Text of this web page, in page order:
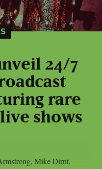
24/7
rare
shows
Mike Dirnt,